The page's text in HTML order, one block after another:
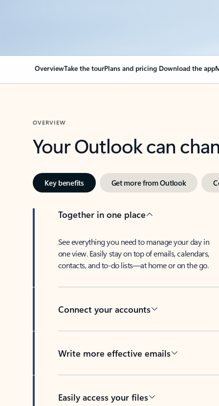
OverviewTake the tourPlans and pricing Download the app
OVERVIEW
Your Outlook can
Key benefits Get more from Outlook
Together in one place
See everything you need to manage your day in
one view. Easily stay on top of emails, calendars,
contacts, and to-do lists—at home or on the go.
Connect your accounts
Write more effective emails
Easily access your files